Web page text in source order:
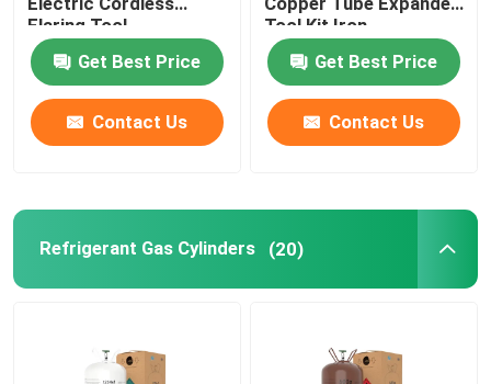
News
Cases
Refrigeration Spare Parts
Flaring Tool
Get Best Price
Contact Us
Tool Kit Iron
Get Best Price
Contact Us
Refrigerant Gas Cylinders (20)